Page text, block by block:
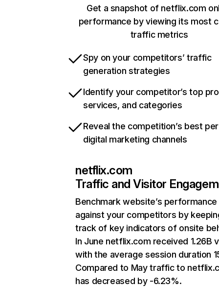
Get a snapshot of netflix.com
performance by viewing its most
traffic metrics
Spy on your competitors’ traffic
generation strategies
Identify your competitor’s top
services, and categories
Reveal the competition’s best
digital marketing channels
netflix.com
Traffic and Visitor
Benchmark website’s performance
against your competitors by
track of key indicators of onsite
In June netflix.com received 1.26B
with the average session duration
Compared to May traffic to
has decreased by -6.23%.